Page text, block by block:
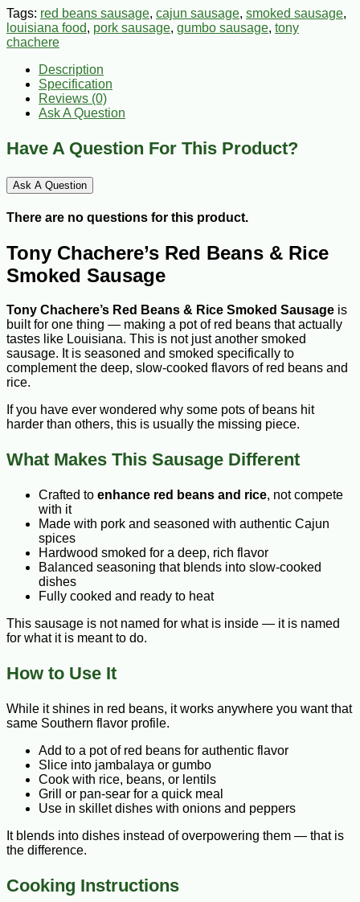
Tags: red beans sausage, cajun sausage, smoked sausage,
louisiana food, pork sausage, gumbo sausage, tony
chachere
Description
Specification
Reviews (0)
Ask A Question
Have A Question For This Product?
Ask A Question
There are no questions for this product.
Tony Chachere’s Red Beans & Rice
Smoked Sausage
Tony Chachere’s Red Beans & Rice Smoked Sausage is
built for one thing — making a pot of red beans that actually
tastes like Louisiana. This is not just another smoked
sausage. It is seasoned and smoked specifically to
complement the deep, slow-cooked flavors of red beans and
rice.
If you have ever wondered why some pots of beans hit
harder than others, this is usually the missing piece.
What Makes This Sausage Different
Crafted to enhance red beans and rice, not compete
with it
Made with pork and seasoned with authentic Cajun
spices
Hardwood smoked for a deep, rich flavor
Balanced seasoning that blends into slow-cooked
dishes
Fully cooked and ready to heat
This sausage is not named for what is inside — it is named
for what it is meant to do.
How to Use It
While it shines in red beans, it works anywhere you want that
same Southern flavor profile.
Add to a pot of red beans for authentic flavor
Slice into jambalaya or gumbo
Cook with rice, beans, or lentils
Grill or pan-sear for a quick meal
Use in skillet dishes with onions and peppers
It blends into dishes instead of overpowering them — that is
the difference.
Cooking Instructions